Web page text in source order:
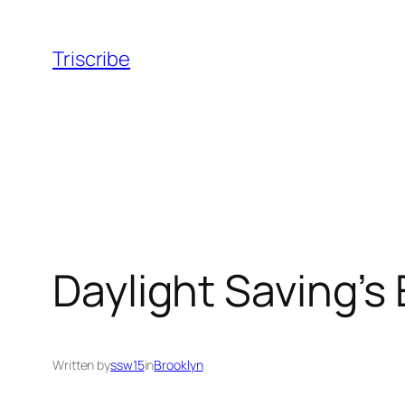
content
Triscribe
Daylight Saving’s
Written byssw15inBrooklyn